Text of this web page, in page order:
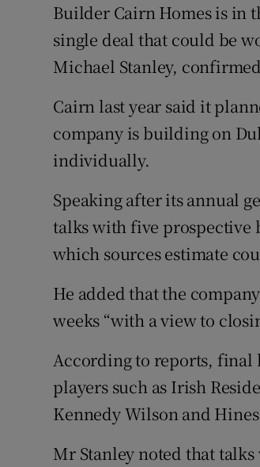
Builder Cairn Homes is in
single deal that could be
Michael Stanley,
Cairn last year said it
company is building on
individually.
Speaking after its annual
talks with five prospective
which sources estimate
He added that the
weeks “with a view to
According to reports,
players such as Irish
Kennedy Wilson and
Mr Stanley noted that